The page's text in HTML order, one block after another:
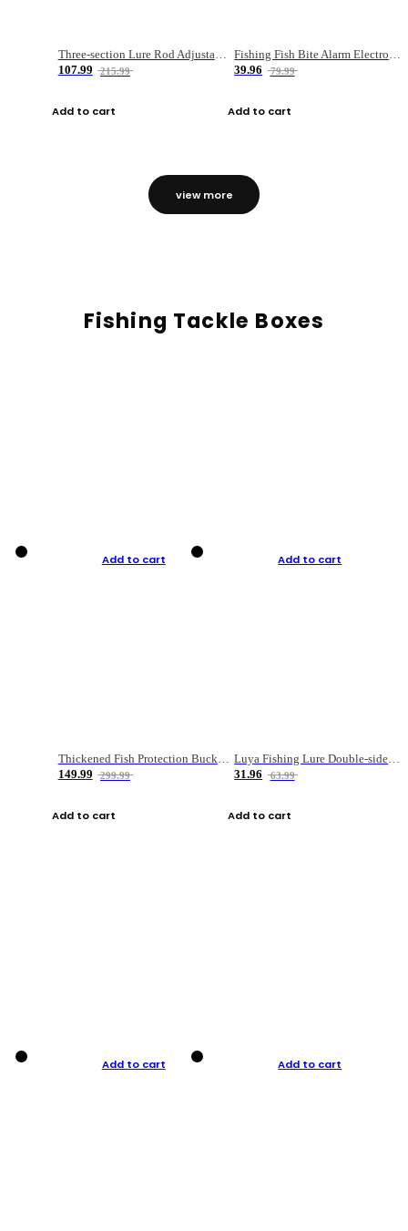
Three-section Lure Rod Adjustable Carbon Straight Handle Fishing Rod
107.99
215.99
Add to cart
Fishing Fish Bite Alarm Electronic Buzzer Fishing Rod Loud LED Light Indicator LED Light Fish Line Gear Alert
39.96
79.99
Add to cart
view more
Fishing Tackle Boxes
Add to cart
Thickened Fish Protection Bucket Fishing Bucket Fish Box
149.99
299.99
Add to cart
Add to cart
Luya Fishing Lure Double-sided Micro-object Box
31.96
63.99
Add to cart
Add to cart Add to cart